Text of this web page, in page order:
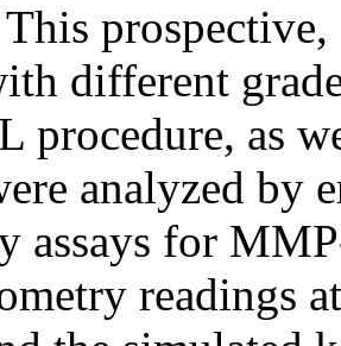
This
different
procedure, as
analyzed by
assays for
readings